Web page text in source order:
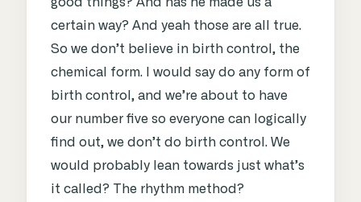
good things? And has he made us a
certain way? And yeah those are all true.
So we don’t believe in birth control, the
chemical form. I would say do any form of
birth control, and we’re about to have
our number five so everyone can logically
find out, we don’t do birth control. We
would probably lean towards just what’s
it called? The rhythm method?